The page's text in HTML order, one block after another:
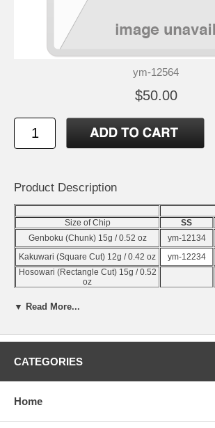
ym-12564
$50.00
Product Description
Size of Chip
SS
Genboku (Chunk) 15g / 0.52 oz
ym-12134
Kakuwari (Square Cut) 12g / 0.42 oz
ym-12234
Hosowari (Rectangle Cut) 15g / 0.52
oz
Company : Yamadamatsu
▼ Read More...
CATEGORIES
Home